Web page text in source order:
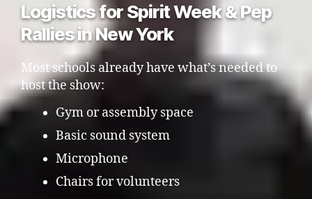
Logistics for Spirit Week & Pep
Rallies in New York
Most schools already have what’s needed to
host the show:
Gym or assembly space
Basic sound system
Microphone
Chairs for volunteers